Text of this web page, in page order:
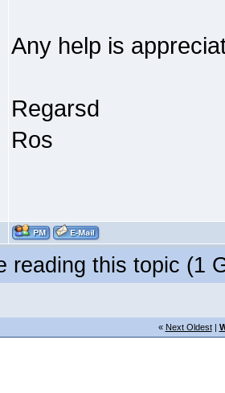
Any help is
Regarsd
Ros
reading this topic (1
« Next Oldest|